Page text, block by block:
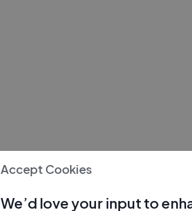
Accept Cookies
We’d love your input to